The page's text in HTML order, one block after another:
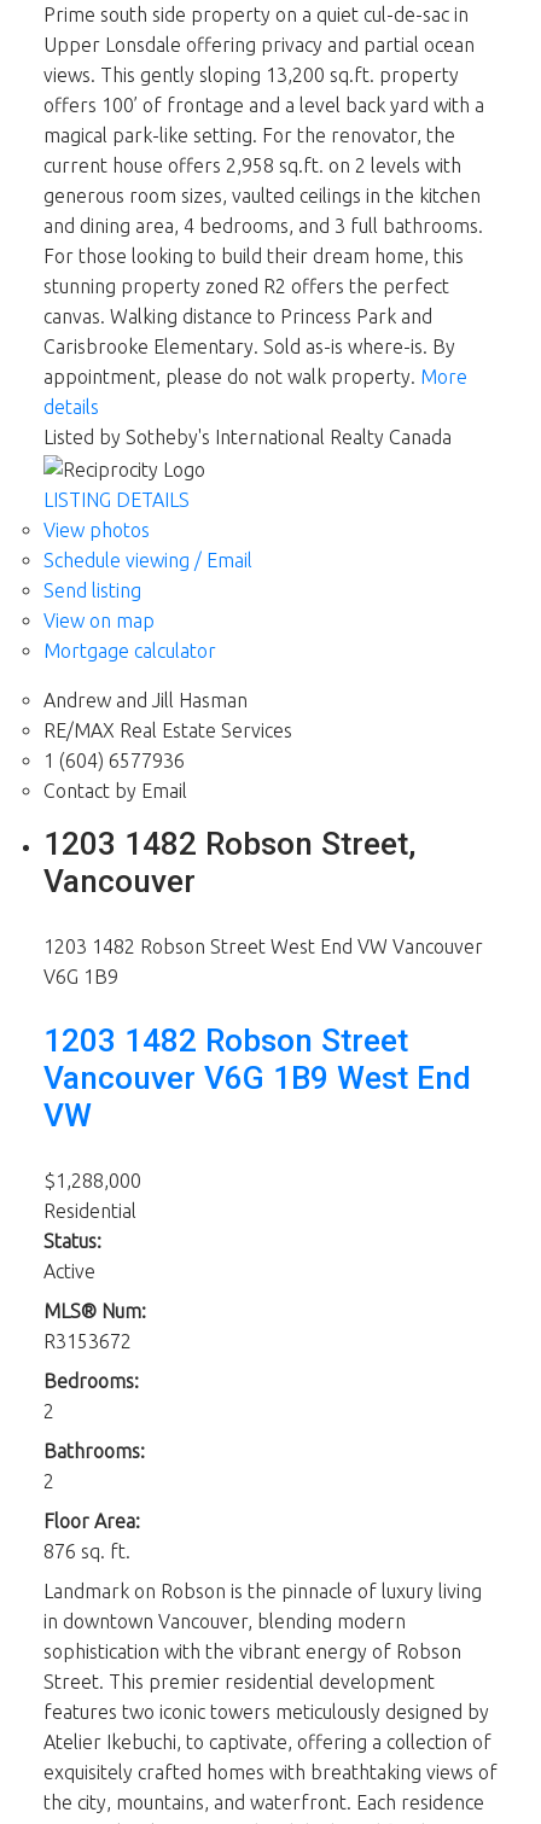
Prime south side property on a quiet cul-de-sac in
Upper Lonsdale offering privacy and partial ocean
views. This gently sloping 13,200 sq.ft. property
offers 100’ of frontage and a level back yard with a
magical park-like setting. For the renovator, the
current house offers 2,958 sq.ft. on 2 levels with
generous room sizes, vaulted ceilings in the kitchen
and dining area, 4 bedrooms, and 3 full bathrooms.
For those looking to build their dream home, this
stunning property zoned R2 offers the perfect
canvas. Walking distance to Princess Park and
Carisbrooke Elementary. Sold as-is where-is. By
appointment, please do not walk property. More
details
Listed by Sotheby's International Realty Canada
LISTING DETAILS
View photos
Schedule viewing / Email
Send listing
View on map
Mortgage calculator
Andrew and Jill Hasman
RE/MAX Real Estate Services
1 (604) 6577936
Contact by Email
1203 1482 Robson Street,
Vancouver
1203 1482 Robson Street West End VW Vancouver
V6G 1B9
1203 1482 Robson Street
Vancouver V6G 1B9 West End
VW
$1,288,000
Residential
Status:
Active
MLS® Num:
R3153672
Bedrooms:
2
Bathrooms:
2
Floor Area:
876 sq. ft.
Landmark on Robson is the pinnacle of luxury living
in downtown Vancouver, blending modern
sophistication with the vibrant energy of Robson
Street. This premier residential development
features two iconic towers meticulously designed by
Atelier Ikebuchi, to captivate, offering a collection of
exquisitely crafted homes with breathtaking views of
the city, mountains, and waterfront. Each residence